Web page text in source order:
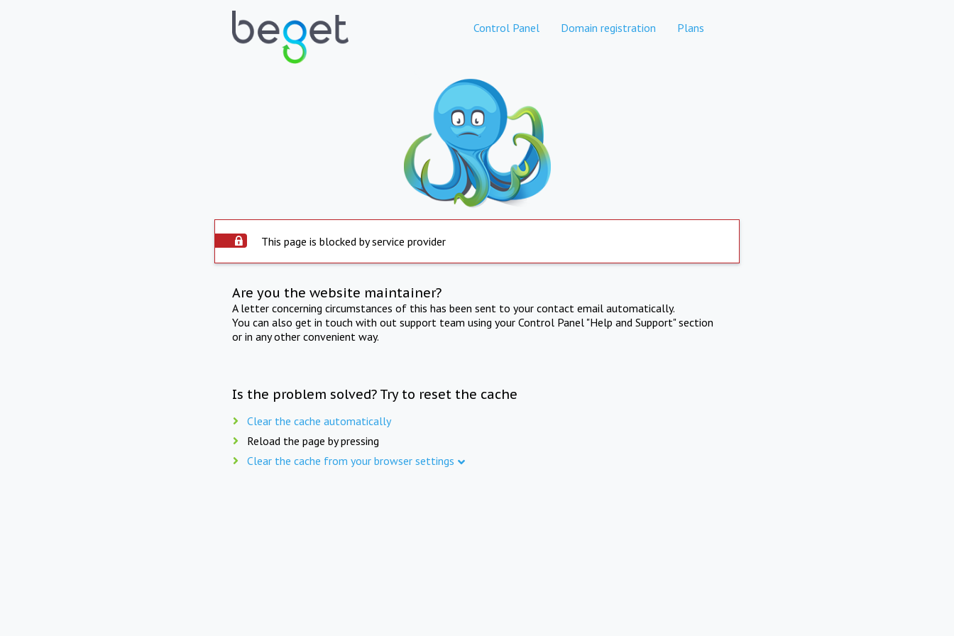
Control Panel Domain registration Plans
This page is blocked by service provider
Are you the website maintainer?
A letter concerning circumstances of this has been sent to your contact email automatically.
You can also get in touch with out support team using your Control Panel "Help and Support" section
or in any other convenient way.
Is the problem solved? Try to reset the cache
Clear the cache automatically
Reload the page by pressing
Clear the cache from your browser settings